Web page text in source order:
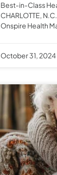
Best-in-Class
CHARLOTTE,
Onspire Health
October 31, 2024